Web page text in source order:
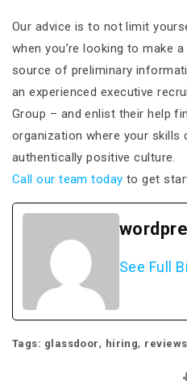
Our advice is to not limit
when you’re looking to make
source of preliminary
an experienced executive
Group – and enlist their help
organization where your skills
authentically positive culture.
Call our team today to get
See Full
Tags: glassdoor, hiring, reviews